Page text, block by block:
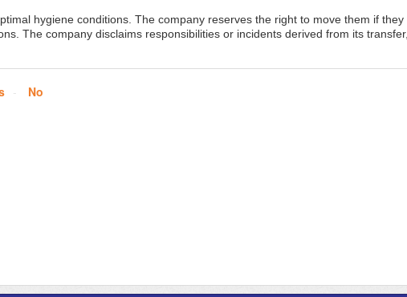
hygiene conditions. The company reserves the right to move them if they
The company disclaims responsibilities or incidents derived from its transfer,
No